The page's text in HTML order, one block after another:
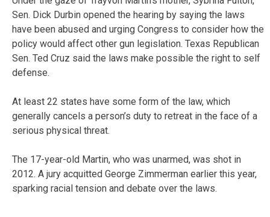
Sen. Dick Durbin opened the hearing by saying the laws
have been abused and urging Congress to consider how the
policy would affect other gun legislation. Texas Republican
Sen. Ted Cruz said the laws make possible the right to self
defense.
At least 22 states have some form of the law, which
generally cancels a person’s duty to retreat in the face of a
serious physical threat.
The 17-year-old Martin, who was unarmed, was shot in
2012. A jury acquitted George Zimmerman earlier this year,
sparking racial tension and debate over the laws.